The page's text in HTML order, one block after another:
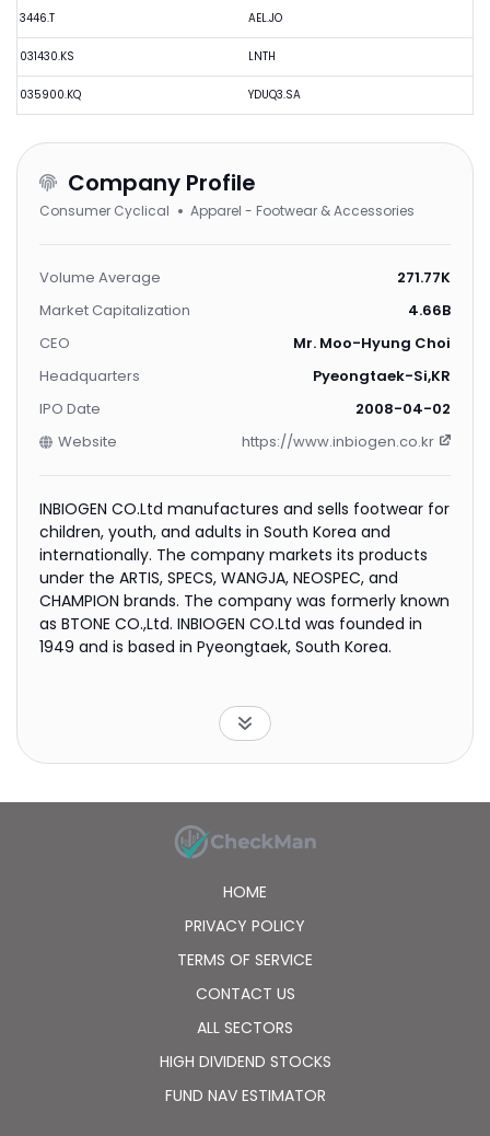
3446.T
031430.KS
035900.KQ
AEL.JO
LNTH
YDUQ3.SA
Company Profile
Consumer Cyclical Apparel - Footwear & Accessories
Volume Average
271.77K
Market Capitalization
4.66B
CEO
Mr. Moo-Hyung Choi
Headquarters
Pyeongtaek-Si,KR
IPO Date
2008-04-02
Website
https://www.inbiogen.co.kr
INBIOGEN CO.Ltd manufactures and sells footwear for
children, youth, and adults in South Korea and
internationally. The company markets its products
under the ARTIS, SPECS, WANGJA, NEOSPEC, and
CHAMPION brands. The company was formerly known
as BTONE CO.,Ltd. INBIOGEN CO.Ltd was founded in
1949 and is based in Pyeongtaek, South Korea.
HOME
PRIVACY POLICY
TERMS OF SERVICE
CONTACT US
ALL SECTORS
HIGH DIVIDEND STOCKS
FUND NAV ESTIMATOR